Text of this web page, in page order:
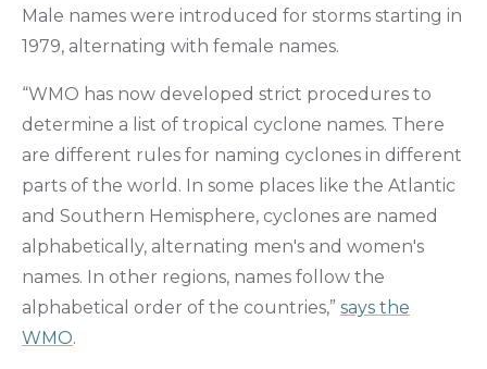
Male names were introduced for storms starting in
1979, alternating with female names.
“WMO has now developed strict procedures to
determine a list of tropical cyclone names. There
are different rules for naming cyclones in different
parts of the world. In some places like the Atlantic
and Southern Hemisphere, cyclones are named
alphabetically, alternating men's and women's
names. In other regions, names follow the
alphabetical order of the countries,” says the
WMO.